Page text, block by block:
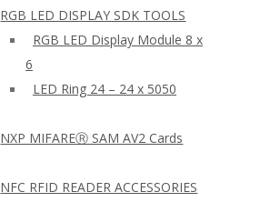
RGB LED DISPLAY SDK TOOLS
RGB LED Display Module 8 x
6
LED Ring 24 – 24 x 5050
NXP MIFAREⓇ SAM AV2 Cards
NFC RFID READER ACCESSORIES